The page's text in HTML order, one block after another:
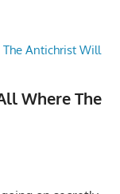
Where The